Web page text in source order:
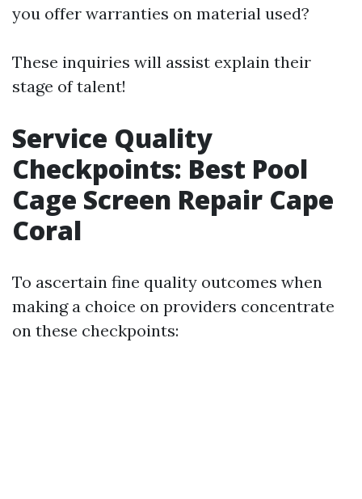
you offer warranties on material used?
These inquiries will assist explain their
stage of talent!
Service Quality
Checkpoints: Best Pool
Cage Screen Repair Cape
Coral
To ascertain fine quality outcomes when
making a choice on providers concentrate
on these checkpoints: